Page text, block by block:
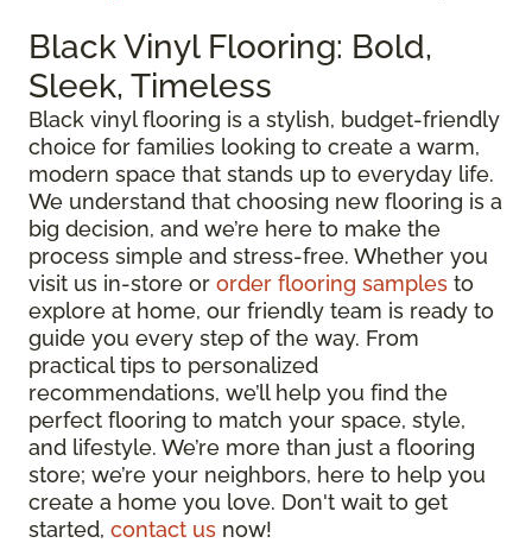
Black Vinyl Flooring: Bold,
Sleek, Timeless
Black vinyl flooring is a stylish, budget-friendly
choice for families looking to create a warm,
modern space that stands up to everyday life.
We understand that choosing new flooring is a
big decision, and we’re here to make the
process simple and stress-free. Whether you
visit us in-store or order flooring samples to
explore at home, our friendly team is ready to
guide you every step of the way. From
practical tips to personalized
recommendations, we’ll help you find the
perfect flooring to match your space, style,
and lifestyle. We’re more than just a flooring
store; we’re your neighbors, here to help you
create a home you love. Don't wait to get
started, contact us now!